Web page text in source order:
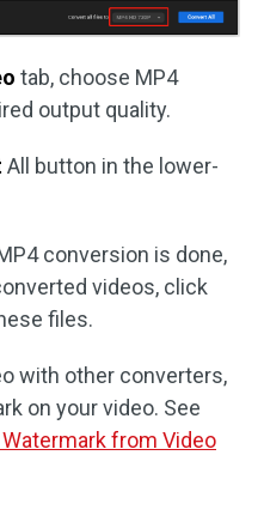
tab, choose MP4
output quality.
All button in the lower-
conversion is done,
videos, click
files.
with other converters,
on your video. See
from Video